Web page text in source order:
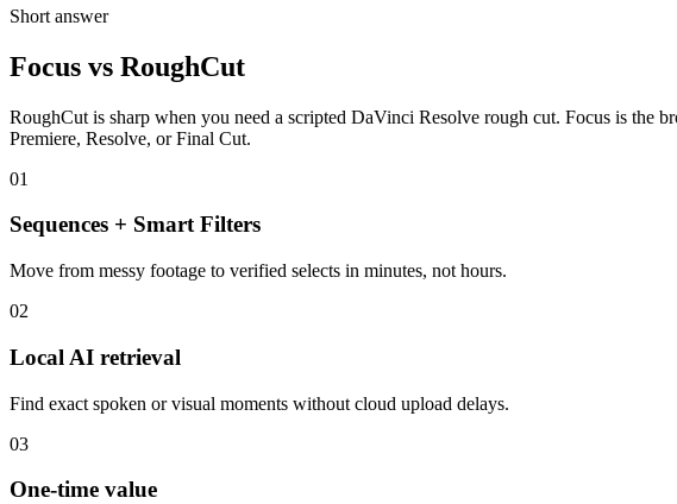
Short answer
Focus vs RoughCut
RoughCut is sharp when you need a scripted DaVinci Resolve rough cut. Focus is the
Premiere, Resolve, or Final Cut.
01
Sequences + Smart Filters
Move from messy footage to verified selects in minutes, not hours.
02
Local AI retrieval
Find exact spoken or visual moments without cloud upload delays.
03
One-time value